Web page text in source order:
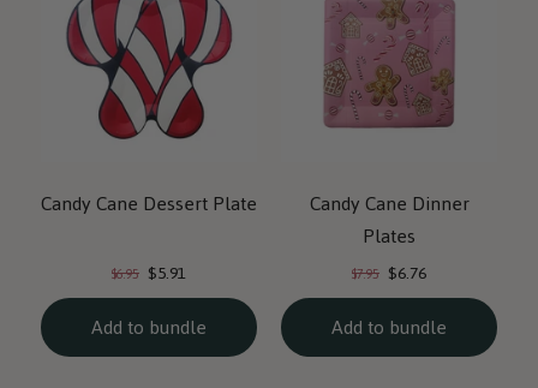
Candy Cane Dessert Plate
Original
price:
$6.95 Current
price:
$5.91
Add to bundle
Candy Cane Dinner
Plates
Original
price:
$7.95 Current
price:
$6.76
Add to bundle